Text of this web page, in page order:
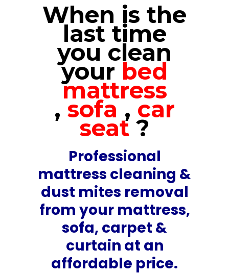
When is the
last time
you clean
your bed
mattress
, sofa , car
seat ?
Professional
mattress cleaning &
dust mites removal
from your mattress,
sofa, carpet &
curtain at an
affordable price.